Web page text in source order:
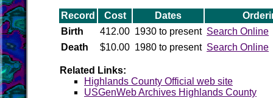
Record Cost Dates
Birth
412.00 1930 to present Search Online
Death
$10.00 1980 to present Search Online
Related Links:
Highlands County Official web site
USGenWeb Archives Highlands County